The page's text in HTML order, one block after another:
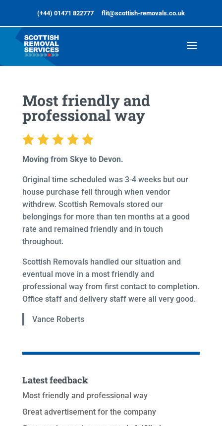
(+44) 01471 822777 flit@scottish-removals.co.uk
Most friendly and
professional way
Moving from Skye to Devon.
Original time scheduled was 3-4 weeks but our
house purchase fell through when vendor
withdrew. Scottish Removals stored our
belongings for more than ten months at a good
rate and remained friendly and in touch
throughout.
Scottish Removals handled our situation and
eventual move in a most friendly and
professional way from first contact to completion.
Office staff and delivery staff were all very good.
Vance Roberts
Latest feedback
Most friendly and professional way
Great advertisement for the company